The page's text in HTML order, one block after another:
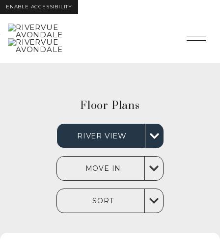
Skip to Main
Content
Skip to
Footer
ENABLE ACCESSIBILITY
Floor Plans
RIVER VIEW
MOVE IN
SORT